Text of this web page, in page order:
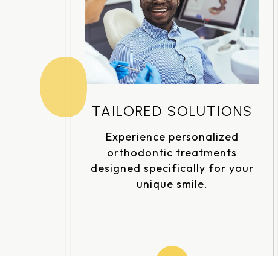
TAILORED SOLUTIONS
Experience personalized
orthodontic treatments
designed specifically for your
unique smile.